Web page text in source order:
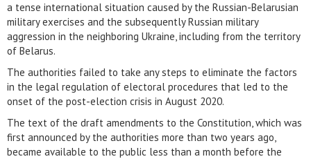
a tense international situation caused by the Russian-Belarusian
military exercises and the subsequently Russian military
aggression in the neighboring Ukraine, including from the territory
of Belarus.
The authorities failed to take any steps to eliminate the factors
in the legal regulation of electoral procedures that led to the
onset of the post-election crisis in August 2020.
The text of the draft amendments to the Constitution, which was
first announced by the authorities more than two years ago,
became available to the public less than a month before the